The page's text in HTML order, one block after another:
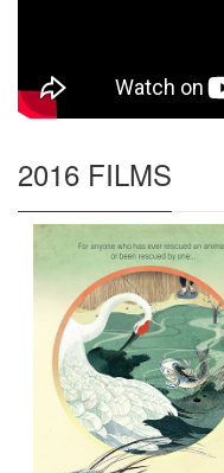
2016 FILMS